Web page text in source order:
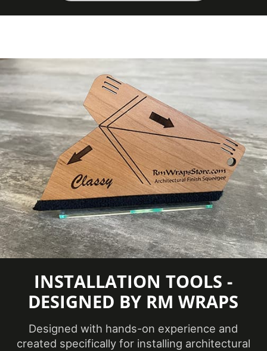
INSTALLATION TOOLS -
DESIGNED BY RM WRAPS
Designed with hands-on experience and
created specifically for installing architectural